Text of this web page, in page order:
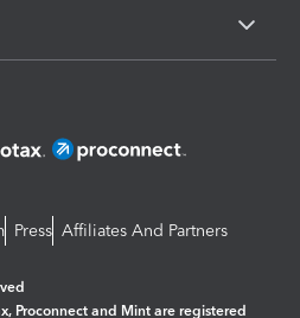
Press Affiliates And Partners
Proconnect and Mint are registered